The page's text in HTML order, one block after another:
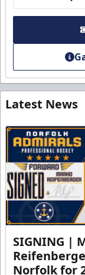
Latest News
SIGNING |
Norfolk for